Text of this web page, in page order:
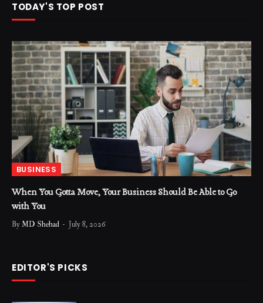
TODAY'S TOP POST
BUSINESS
When You Gotta Move, Your Business Should Be Able to Go
with You
ByMD Shehad July 8, 2026
EDITOR'S PICKS